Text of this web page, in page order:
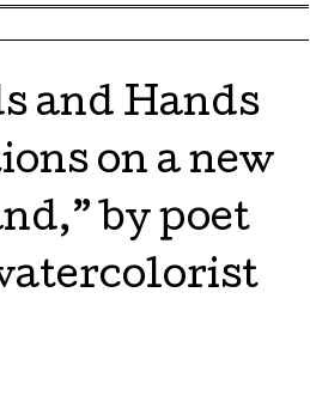
Arrow
keys
increase
decrease
and Hands
on a new
by poet